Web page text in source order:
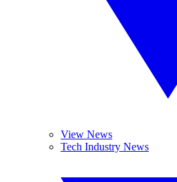
View News
Tech Industry News